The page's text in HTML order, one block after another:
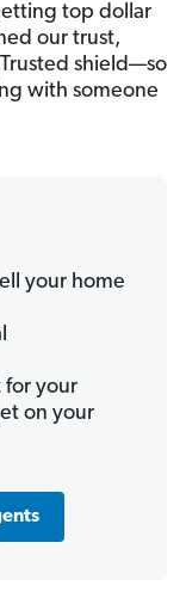
top dollar
our trust,
shield—so
with someone
your home
for your
on your